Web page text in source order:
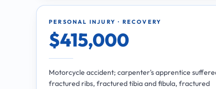
PERSONAL INJURY · RECOVERY
$415,000
Motorcycle accident; carpenter's apprentice
fractured ribs, fractured tibia and fibula, fractured